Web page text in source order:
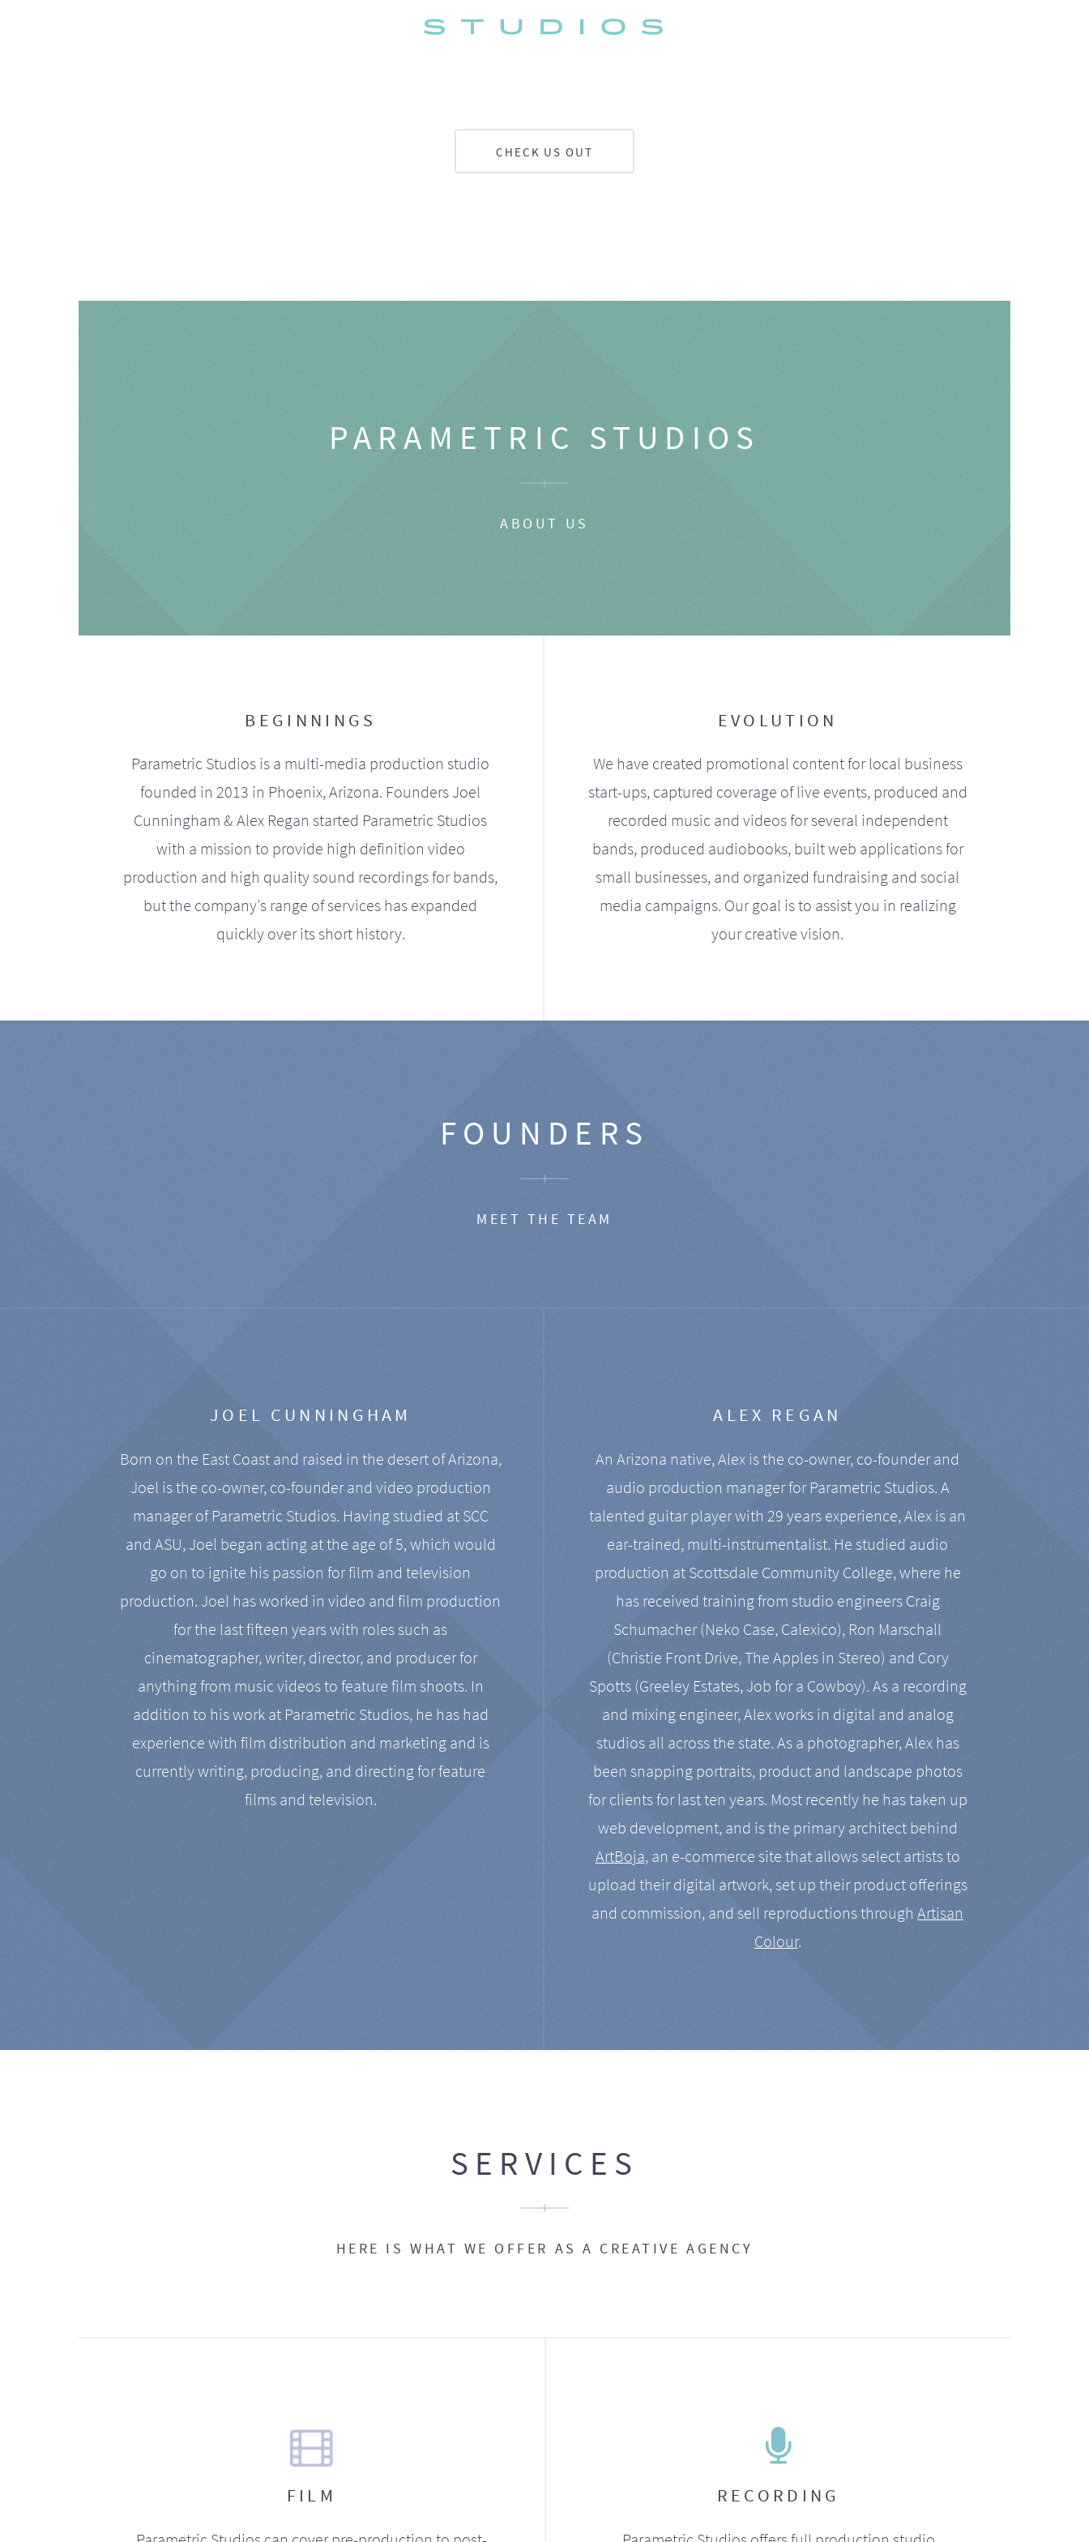
CHECK US OUT
PARAMETRIC STUDIOS
ABOUT US
BEGINNINGS
Parametric Studios is a multi-media production studio
founded in 2013 in Phoenix, Arizona. Founders Joel
Cunningham & Alex Regan started Parametric Studios
with a mission to provide high definition video
production and high quality sound recordings for bands,
but the company's range of services has expanded
quickly over its short history.
EVOLUTION
We have created promotional content for local business
start-ups, captured coverage of live events, produced and
recorded music and videos for several independent
bands, produced audiobooks, built web applications for
small businesses, and organized fundraising and social
media campaigns. Our goal is to assist you in realizing
your creative vision.
FOUNDERS
MEET THE TEAM
JOEL CUNNINGHAM
Born on the East Coast and raised in the desert of Arizona,
Joel is the co-owner, co-founder and video production
manager of Parametric Studios. Having studied at SCC
and ASU, Joel began acting at the age of 5, which would
go on to ignite his passion for film and television
production. Joel has worked in video and film production
for the last fifteen years with roles such as
cinematographer, writer, director, and producer for
anything from music videos to feature film shoots. In
addition to his work at Parametric Studios, he has had
experience with film distribution and marketing and is
currently writing, producing, and directing for feature
films and television.
ALEX REGAN
An Arizona native, Alex is the co-owner, co-founder and
audio production manager for Parametric Studios. A
talented guitar player with 29 years experience, Alex is an
ear-trained, multi-instrumentalist. He studied audio
production at Scottsdale Community College, where he
has received training from studio engineers Craig
Schumacher (Neko Case, Calexico), Ron Marschall
(Christie Front Drive, The Apples in Stereo) and Cory
Spotts (Greeley Estates, Job for a Cowboy). As a recording
and mixing engineer, Alex works in digital and analog
studios all across the state. As a photographer, Alex has
been snapping portraits, product and landscape photos
for clients for last ten years. Most recently he has taken up
web development, and is the primary architect behind
ArtBoja, an e-commerce site that allows select artists to
upload their digital artwork, set up their product offerings
and commission, and sell reproductions throughArtisan
Colour.
SERVICES
HERE IS WHAT WE OFFER AS A CREATIVE AGENCY
FILM RECORDING